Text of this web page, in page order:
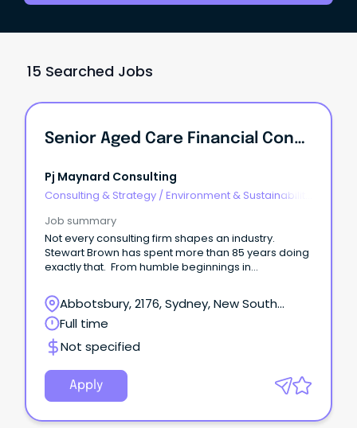
15 Searched Jobs
Senior Aged Care Financial Consultant
Pj Maynard Consulting
Consulting & Strategy / Environment & Sustainability
Job summary
Not every consulting firm shapes an industry.
Stewart Brown has spent more than 85 years doing
exactly that. From humble beginnings in
one of Australia's most respected specialist
advisory and accounting firms.
Abbotsbury, 2176, Sydney, New South
Wales
Full time
Not specified
Apply